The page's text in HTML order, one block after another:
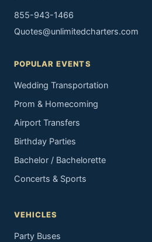
855-943-1466
Quotes@unlimitedcharters.com
POPULAR EVENTS
Wedding Transportation
Prom & Homecoming
Airport Transfers
Birthday Parties
Bachelor / Bachelorette
Concerts & Sports
VEHICLES
Party Buses